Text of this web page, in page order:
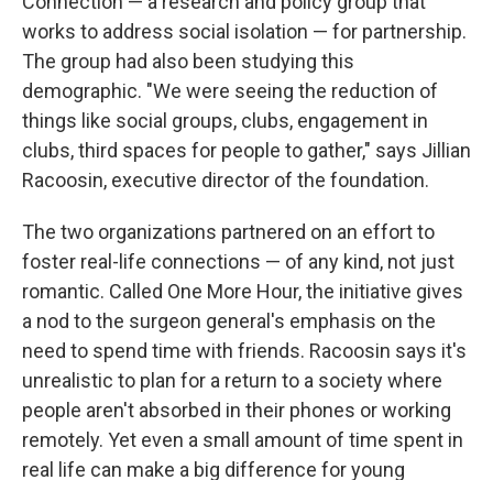
works to address social isolation — for partnership.
The group had also been studying this
demographic. "We were seeing the reduction of
things like social groups, clubs, engagement in
clubs, third spaces for people to gather," says Jillian
Racoosin, executive director of the foundation.
The two organizations partnered on an effort to
foster real-life connections — of any kind, not just
romantic. Called One More Hour, the initiative gives
a nod to the surgeon general's emphasis on the
need to spend time with friends. Racoosin says it's
unrealistic to plan for a return to a society where
people aren't absorbed in their phones or working
remotely. Yet even a small amount of time spent in
real life can make a big difference for young